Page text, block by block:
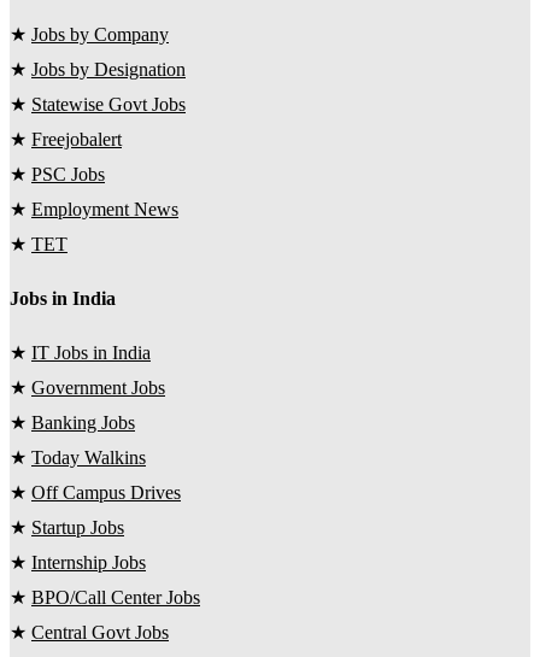
★ Jobs by Company
★ Jobs by Designation
★ Statewise Govt Jobs
★ Freejobalert
★ PSC Jobs
★ Employment News
★ TET
Jobs in India
★ IT Jobs in India
★ Government Jobs
★ Banking Jobs
★ Today Walkins
★ Off Campus Drives
★ Startup Jobs
★ Internship Jobs
★ BPO/Call Center Jobs
★ Central Govt Jobs